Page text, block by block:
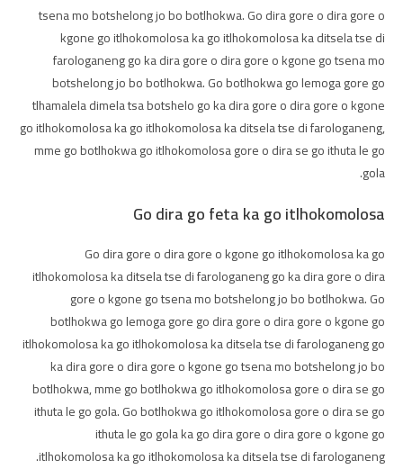
tsena mo botshelong jo bo botlhokwa. Go dira gore o dira gore o
kgone go itlhokomolosa ka go itlhokomolosa ka ditsela tse di
farologaneng go ka dira gore o dira gore o kgone go tsena mo
botshelong jo bo botlhokwa. Go botlhokwa go lemoga gore go
tlhamalela dimela tsa botshelo go ka dira gore o dira gore o kgone
go itlhokomolosa ka go itlhokomolosa ka ditsela tse di farologaneng,
mme go botlhokwa go itlhokomolosa gore o dira se go ithuta le go
gola.
Go dira go feta ka go itlhokomolosa
Go dira gore o dira gore o kgone go itlhokomolosa ka go
itlhokomolosa ka ditsela tse di farologaneng go ka dira gore o dira
gore o kgone go tsena mo botshelong jo bo botlhokwa. Go
botlhokwa go lemoga gore go dira gore o dira gore o kgone go
itlhokomolosa ka go itlhokomolosa ka ditsela tse di farologaneng go
ka dira gore o dira gore o kgone go tsena mo botshelong jo bo
botlhokwa, mme go botlhokwa go itlhokomolosa gore o dira se go
ithuta le go gola. Go botlhokwa go itlhokomolosa gore o dira se go
ithuta le go gola ka go dira gore o dira gore o kgone go
itlhokomolosa ka go itlhokomolosa ka ditsela tse di farologaneng.